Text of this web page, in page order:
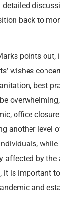
back to
points
wishes
best
office
another level
affected by the
it is important
and